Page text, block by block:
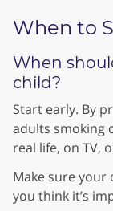
When to
When
child?
Start early. By
adults smoking
real life, on TV,
Make sure
you think it’s